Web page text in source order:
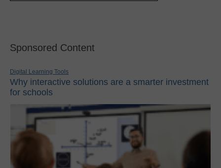
Sponsored Content
Digital Learning Tools
Why interactive solutions are a smarter investment
for schools